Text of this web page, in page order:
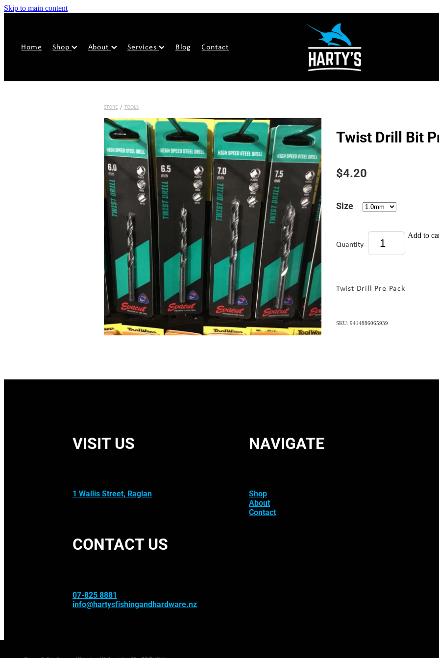
Skip to main content
Home Shop About Services Blog Contact
STORE / TOOLS
Twist Drill Bit
$4.20
Size
Quantity
Add to
Twist Drill Pre Pack
SKU: 9414886065939
VISIT US
1 Wallis Street, Raglan
CONTACT US
07-825 8881
info@hartysfishingandhardware.nz
NAVIGATE
Shop
About
Contact